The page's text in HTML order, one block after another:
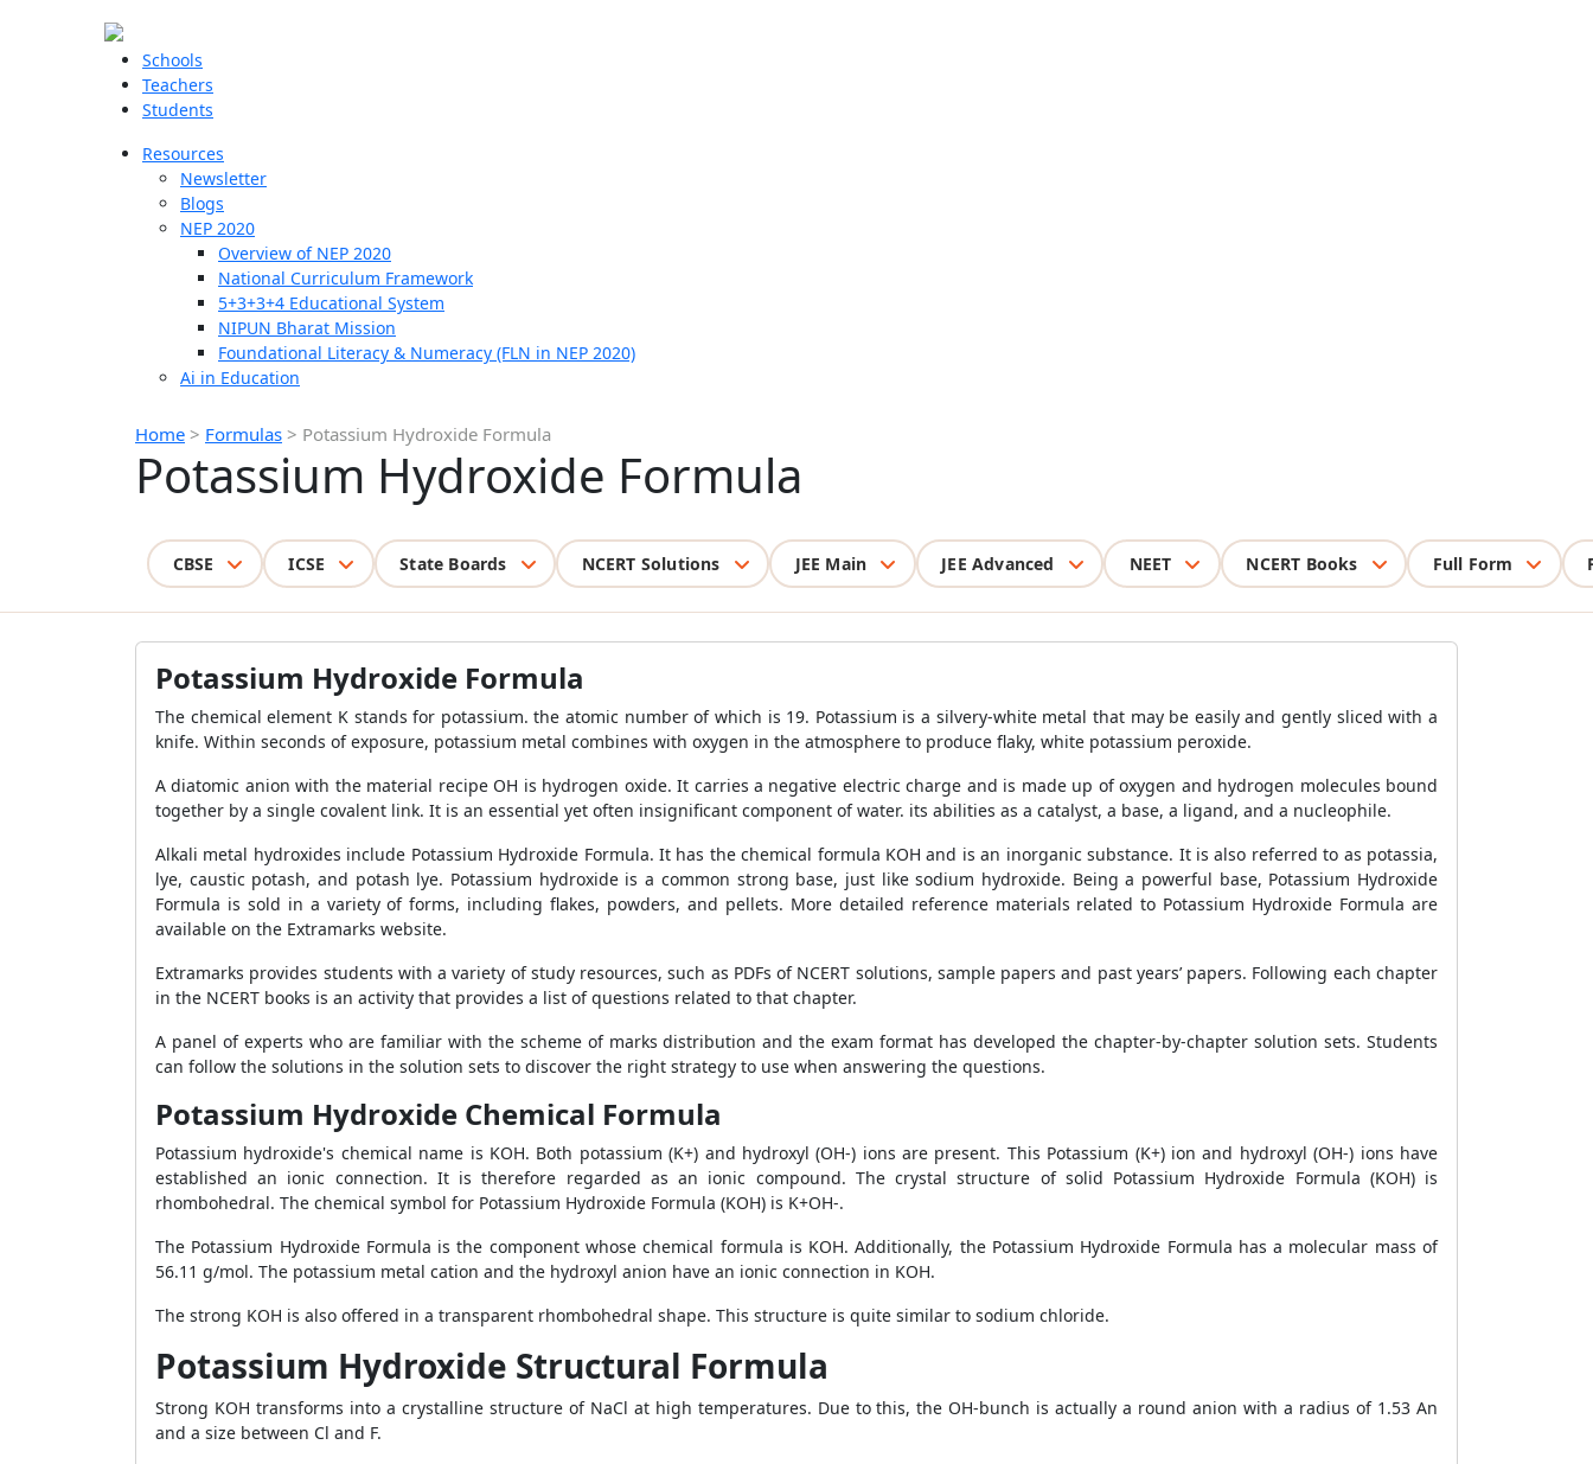
Schools
Teachers
Students
Resources
Newsletter
Blogs
NEP 2020
Overview of NEP 2020
National Curriculum Framework
5+3+3+4 Educational System
NIPUN Bharat Mission
Foundational Literacy & Numeracy (FLN in NEP 2020)
Ai in Education
Home > Formulas > Potassium Hydroxide Formula
Potassium Hydroxide Formula
CBSE ICSE State Boards NCERT Solutions JEE Main JEE Advanced NEET NCERT Books Full Form
Potassium Hydroxide Formula
The chemical element K stands for potassium. the atomic number of which is 19. Potassium is a silvery-white metal that may be easily and gently sliced with a
knife. Within seconds of exposure, potassium metal combines with oxygen in the atmosphere to produce flaky, white potassium peroxide.
A diatomic anion with the material recipe OH is hydrogen oxide. It carries a negative electric charge and is made up of oxygen and hydrogen molecules bound
together by a single covalent link. It is an essential yet often insignificant component of water. its abilities as a catalyst, a base, a ligand, and a nucleophile.
Alkali metal hydroxides include Potassium Hydroxide Formula. It has the chemical formula KOH and is an inorganic substance. It is also referred to as potassia,
lye, caustic potash, and potash lye. Potassium hydroxide is a common strong base, just like sodium hydroxide. Being a powerful base, Potassium Hydroxide
Formula is sold in a variety of forms, including flakes, powders, and pellets. More detailed reference materials related to Potassium Hydroxide Formula are
available on the Extramarks website.
Extramarks provides students with a variety of study resources, such as PDFs of NCERT solutions, sample papers and past years’ papers. Following each chapter
in the NCERT books is an activity that provides a list of questions related to that chapter.
A panel of experts who are familiar with the scheme of marks distribution and the exam format has developed the chapter-by-chapter solution sets. Students
can follow the solutions in the solution sets to discover the right strategy to use when answering the questions.
Potassium Hydroxide Chemical Formula
Potassium hydroxide's chemical name is KOH. Both potassium (K+) and hydroxyl (OH-) ions are present. This Potassium (K+) ion and hydroxyl (OH-) ions have
established an ionic connection. It is therefore regarded as an ionic compound. The crystal structure of solid Potassium Hydroxide Formula (KOH) is
rhombohedral. The chemical symbol for Potassium Hydroxide Formula (KOH) is K+OH-.
The Potassium Hydroxide Formula is the component whose chemical formula is KOH. Additionally, the Potassium Hydroxide Formula has a molecular mass of
56.11 g/mol. The potassium metal cation and the hydroxyl anion have an ionic connection in KOH.
The strong KOH is also offered in a transparent rhombohedral shape. This structure is quite similar to sodium chloride.
Potassium Hydroxide Structural Formula
Strong KOH transforms into a crystalline structure of NaCl at high temperatures. Due to this, the OH-bunch is actually a round anion with a radius of 1.53 An
and a size between Cl and F.